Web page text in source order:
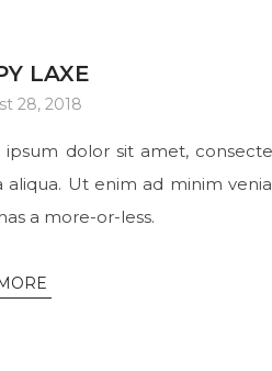
LAXE
28, 2018
ipsum dolor sit amet,
aliqua. Ut enim ad minim
a more-or-less.